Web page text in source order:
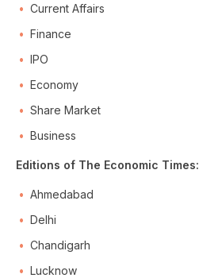
Current Affairs
Finance
IPO
Economy
Share Market
Business
Editions of The Economic Times:
Ahmedabad
Delhi
Chandigarh
Lucknow